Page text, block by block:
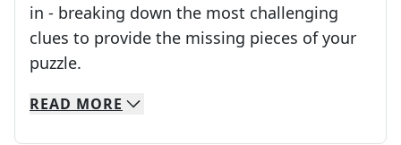
in - breaking down the most challenging
clues to provide the missing pieces of your
puzzle.
We specialize in solving many of your favorite
Whether you're a daily crossword enthusiast
READ MORE